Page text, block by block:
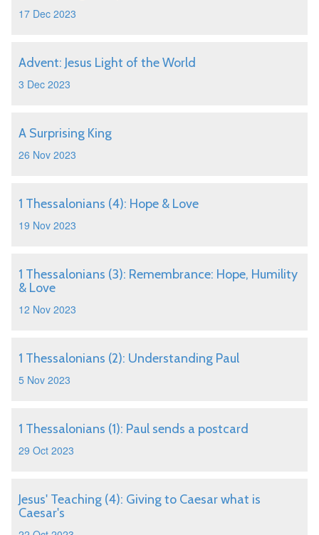
17 Dec 2023
Advent: Jesus Light of the World
3 Dec 2023
A Surprising King
26 Nov 2023
1 Thessalonians (4): Hope & Love
19 Nov 2023
1 Thessalonians (3): Remembrance: Hope, Humility
& Love
12 Nov 2023
1 Thessalonians (2): Understanding Paul
5 Nov 2023
1 Thessalonians (1): Paul sends a postcard
29 Oct 2023
Jesus' Teaching (4): Giving to Caesar what is
Caesar's